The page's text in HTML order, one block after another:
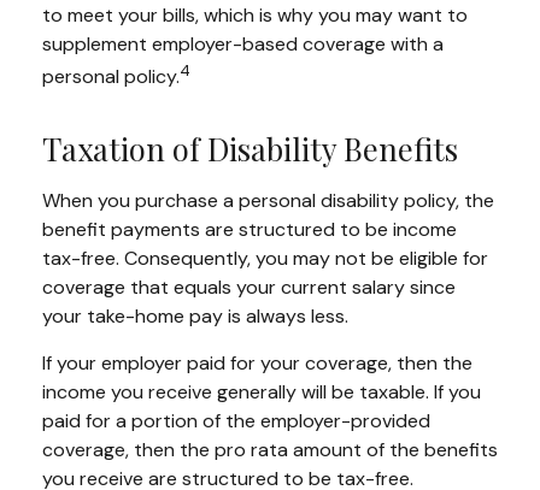
to meet your bills, which is why you may want to
supplement employer-based coverage with a
personal policy.4
Taxation of Disability Benefits
When you purchase a personal disability policy, the
benefit payments are structured to be income
tax-free. Consequently, you may not be eligible for
coverage that equals your current salary since
your take-home pay is always less.
If your employer paid for your coverage, then the
income you receive generally will be taxable. If you
paid for a portion of the employer-provided
coverage, then the pro rata amount of the benefits
you receive are structured to be tax-free.